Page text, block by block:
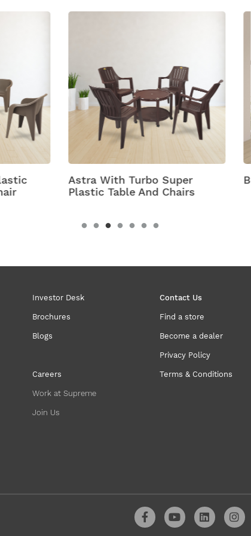
Turbo Super
And Chairs
Bell
Investor Desk
Brochures
Blogs
Careers
Work at Supreme
Join Us
Contact Us
Find a store
Become a dealer
Privacy Policy
Terms & Conditions